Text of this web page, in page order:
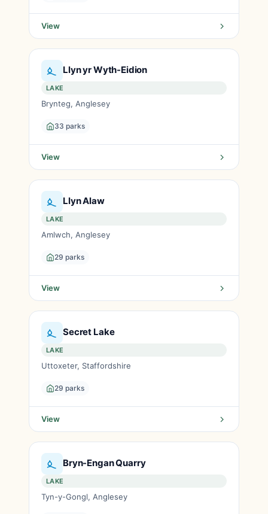
View
Llyn yr Wyth-Eidion
LAKE
Brynteg, Anglesey
33 parks
View
Llyn Alaw
LAKE
Amlwch, Anglesey
29 parks
View
Secret Lake
LAKE
Uttoxeter, Staffordshire
29 parks
View
Bryn-Engan Quarry
LAKE
Tyn-y-Gongl, Anglesey